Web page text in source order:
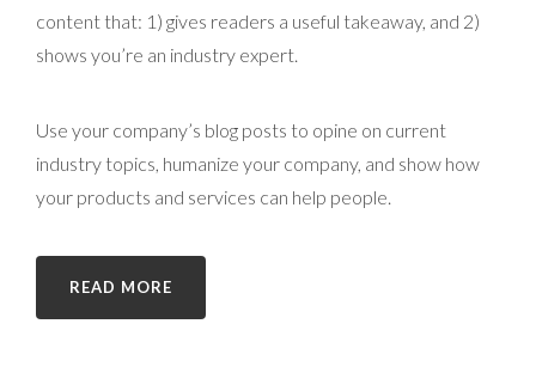
content that: 1) gives readers a useful takeaway, and 2)
shows you’re an industry expert.
Use your company’s blog posts to opine on current
industry topics, humanize your company, and show how
your products and services can help people.
READ MORE